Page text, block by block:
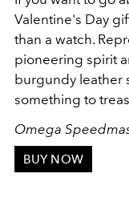
Valentine's Day
than a watch.
pioneering spirit
burgundy leather
something to
Omega
BUY NOW